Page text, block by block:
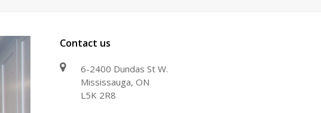
Contact us
6-2400 Dundas St W.
Mississauga, ON
L5K 2R8